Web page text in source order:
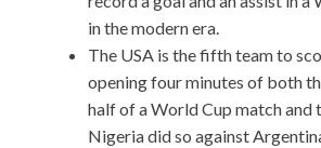
in the modern era.
The USA is the fifth team to
opening four minutes of both
half of a World Cup match and
Nigeria did so against